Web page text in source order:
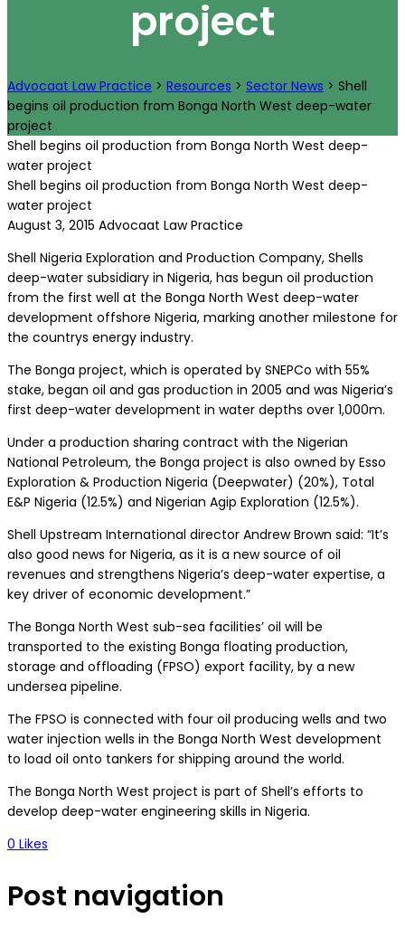
project
Advocaat Law Practice > Resources > Sector News > Shell
begins oil production from Bonga North West deep-water
project
Shell begins oil production from Bonga North West deep-
water project
Shell begins oil production from Bonga North West deep-
water project
August 3, 2015 Advocaat Law Practice
Shell Nigeria Exploration and Production Company, Shells
deep-water subsidiary in Nigeria, has begun oil production
from the first well at the Bonga North West deep-water
development offshore Nigeria, marking another milestone for
the countrys energy industry.
The Bonga project, which is operated by SNEPCo with 55%
stake, began oil and gas production in 2005 and was Nigeria’s
first deep-water development in water depths over 1,000m.
Under a production sharing contract with the Nigerian
National Petroleum, the Bonga project is also owned by Esso
Exploration & Production Nigeria (Deepwater) (20%), Total
E&P Nigeria (12.5%) and Nigerian Agip Exploration (12.5%).
Shell Upstream International director Andrew Brown said: “It’s
also good news for Nigeria, as it is a new source of oil
revenues and strengthens Nigeria’s deep-water expertise, a
key driver of economic development.”
The Bonga North West sub-sea facilities’ oil will be
transported to the existing Bonga floating production,
storage and offloading (FPSO) export facility, by a new
undersea pipeline.
The FPSO is connected with four oil producing wells and two
water injection wells in the Bonga North West development
to load oil onto tankers for shipping around the world.
The Bonga North West project is part of Shell’s efforts to
develop deep-water engineering skills in Nigeria.
0 Likes
Post navigation